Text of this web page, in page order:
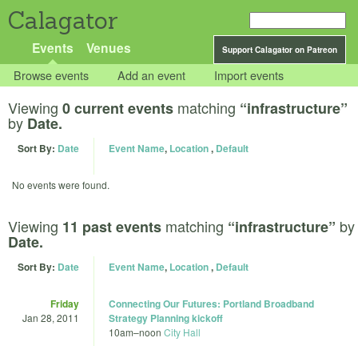
Calagator
Support Calagator on Patreon
Events Venues
Browse events Add an event Import events
Viewing 0 current events matching “infrastructure”
by Date.
Sort By: Date Event Name, Location, Default
No events were found.
Viewing 11 past events matching “infrastructure” by
Date.
Sort By: Date Event Name, Location, Default
Friday
Jan 28, 2011
Connecting Our Futures: Portland Broadband
Strategy Planning kickoff
10am–noon City Hall